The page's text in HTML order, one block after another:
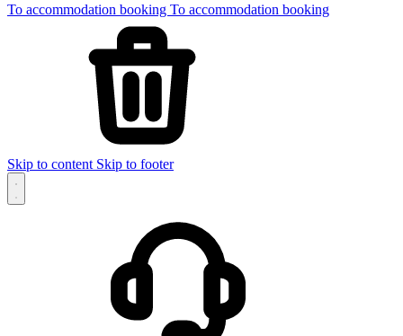
To accommodation booking To accommodation booking
Skip to content Skip to footer